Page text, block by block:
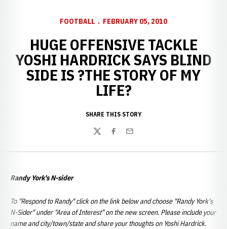
FOOTBALL FEBRUARY 05, 2010
HUGE OFFENSIVE TACKLE
YOSHI HARDRICK SAYS BLIND
SIDE IS ?THE STORY OF MY
LIFE?
SHARE THIS STORY
TwitterFacebook
Email
Randy York's N-sider
To "Respond to Randy" click on the link below and choose "Randy York's
N-Sider" under "Area of Interest" on the new screen. Please include your
name and city/town/state and share your thoughts on Yoshi Hardrick.